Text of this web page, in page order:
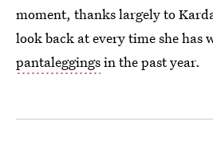
moment, thanks largely to
look back at every time she has
pantaleggingsin the past year.